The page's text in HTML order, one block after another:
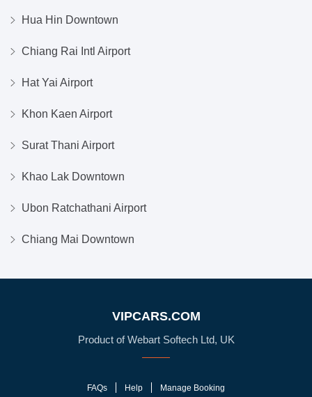
Hua Hin Downtown
Chiang Rai Intl Airport
Hat Yai Airport
Khon Kaen Airport
Surat Thani Airport
Khao Lak Downtown
Ubon Ratchathani Airport
Chiang Mai Downtown
VIPCARS.COM
Product of Webart Softech Ltd, UK
FAQs Help Manage Booking